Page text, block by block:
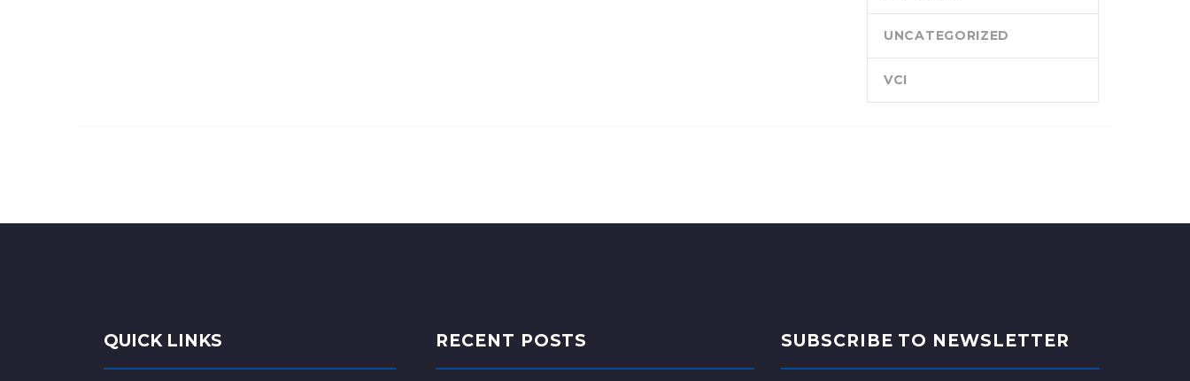
UNCATEGORIZED
VCI
QUICK LINKS RECENT POSTS SUBSCRIBE TO NEWSLETTER